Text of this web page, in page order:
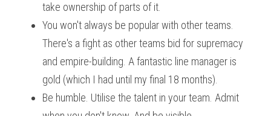
take ownership of parts of it.
You won't always be popular with other teams.
There's a fight as other teams bid for supremacy
and empire-building. A fantastic line manager is
gold (which I had until my final 18 months).
Be humble. Utilise the talent in your team. Admit